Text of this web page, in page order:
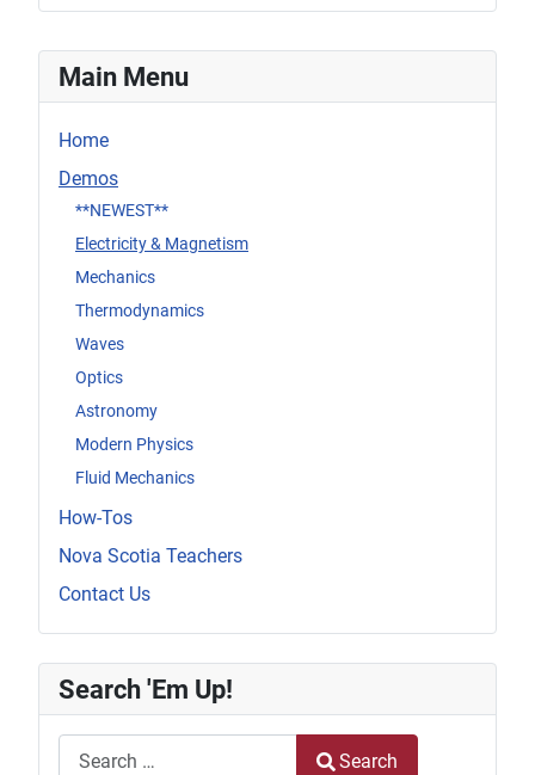
Main Menu
Home
Demos
**NEWEST**
Electricity & Magnetism
Mechanics
Thermodynamics
Waves
Optics
Astronomy
Modern Physics
Fluid Mechanics
How-Tos
Nova Scotia Teachers
Contact Us
Search 'Em Up!
Search